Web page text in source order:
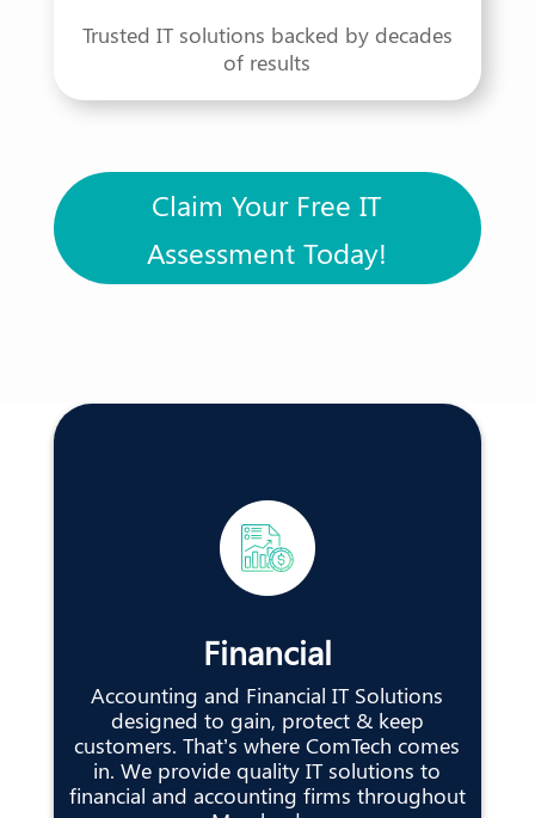
Trusted IT solutions backed by decades
of results
Claim Your Free IT
Assessment Today!
Financial
Accounting and Financial IT Solutions
designed to gain, protect & keep
customers. That’s where ComTech comes
in. We provide quality IT solutions to
financial and accounting firms throughout